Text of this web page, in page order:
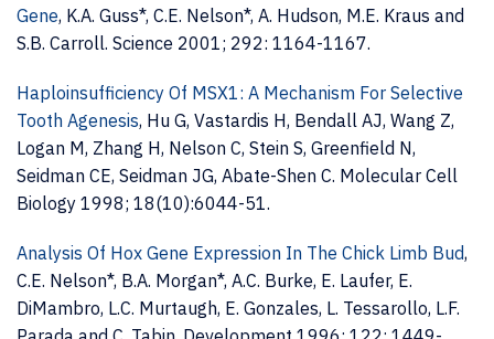
Gene, K.A. Guss*, C.E. Nelson*, A. Hudson, M.E. Kraus and
S.B. Carroll. Science 2001; 292: 1164-1167.
Haploinsufficiency Of MSX1: A Mechanism For Selective
Tooth Agenesis, Hu G, Vastardis H, Bendall AJ, Wang Z,
Logan M, Zhang H, Nelson C, Stein S, Greenfield N,
Seidman CE, Seidman JG, Abate-Shen C. Molecular Cell
Biology 1998; 18(10):6044-51.
Analysis Of Hox Gene Expression In The Chick Limb Bud,
C.E. Nelson*, B.A. Morgan*, A.C. Burke, E. Laufer, E.
DiMambro, L.C. Murtaugh, E. Gonzales, L. Tessarollo, L.F.